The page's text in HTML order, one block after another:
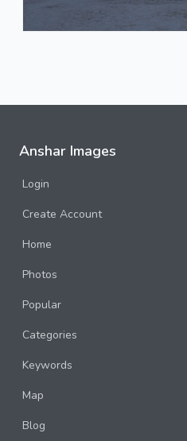
Anshar Images
Login
Create Account
Home
Photos
Popular
Categories
Keywords
Map
Blog